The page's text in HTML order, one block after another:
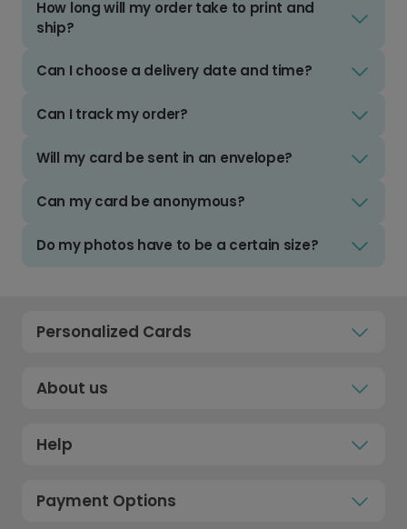
How long will my order take to print and
ship?
Can I choose a delivery date and time?
Can I track my order?
Will my card be sent in an envelope?
Can my card be anonymous?
Do my photos have to be a certain size?
Personalized Cards
About us
Help
Payment Options